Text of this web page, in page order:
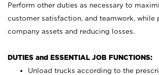
Perform other duties as necessary to
customer satisfaction, and teamwork, while
company assets and reducing losses.
DUTIES and ESSENTIAL JOB FUNCTIONS:
Unload trucks according to the